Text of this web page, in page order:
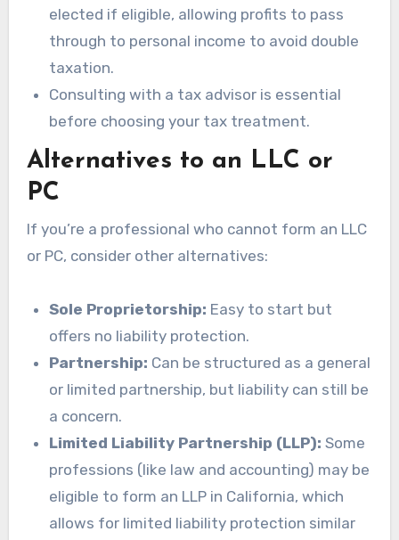
elected if eligible, allowing profits to pass
through to personal income to avoid double
taxation.
Consulting with a tax advisor is essential
before choosing your tax treatment.
Alternatives to an LLC or
PC
If you’re a professional who cannot form an LLC
or PC, consider other alternatives:
Sole Proprietorship: Easy to start but
offers no liability protection.
Partnership: Can be structured as a general
or limited partnership, but liability can still be
a concern.
Limited Liability Partnership (LLP): Some
professions (like law and accounting) may be
eligible to form an LLP in California, which
allows for limited liability protection similar